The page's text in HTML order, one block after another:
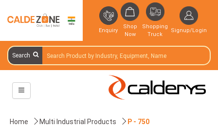
Enquiry
Shop
Now
Shopping
Truck
Signup/Login
Search
Home Multi Industrial Products P - 750